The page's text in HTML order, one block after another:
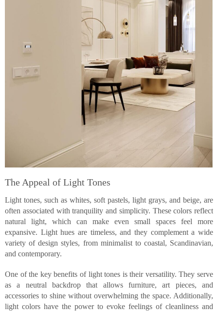
The Appeal of Light Tones
Light tones, such as whites, soft pastels, light grays, and beige, are
often associated with tranquility and simplicity. These colors reflect
natural light, which can make even small spaces feel more
expansive. Light hues are timeless, and they complement a wide
variety of design styles, from minimalist to coastal, Scandinavian,
and contemporary.
One of the key benefits of light tones is their versatility. They serve
as a neutral backdrop that allows furniture, art pieces, and
accessories to shine without overwhelming the space. Additionally,
light colors have the power to evoke feelings of cleanliness and